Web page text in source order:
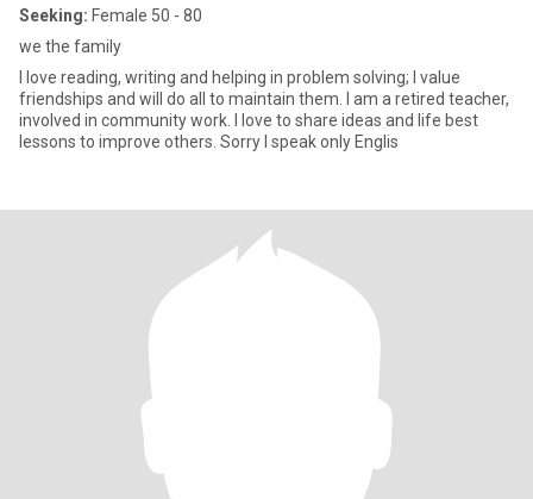
Seeking: Female 50 - 80
we the family
I love reading, writing and helping in problem solving; I value
friendships and will do all to maintain them. I am a retired teacher,
involved in community work. I love to share ideas and life best
lessons to improve others. Sorry I speak only Englis